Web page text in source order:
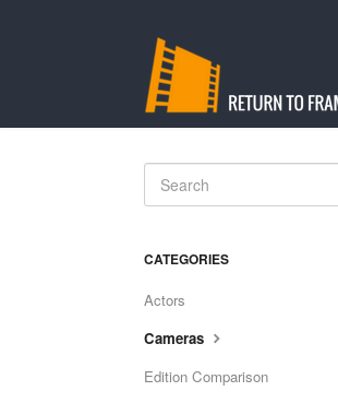
CATEGORIES
Actors
Cameras
Edition Comparison